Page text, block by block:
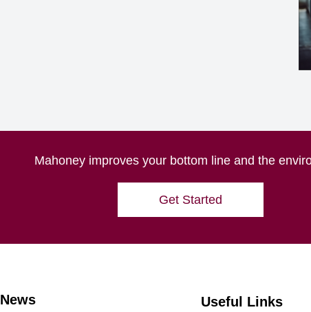
Mahoney improves your bottom line and the
Get Started
News Useful Links